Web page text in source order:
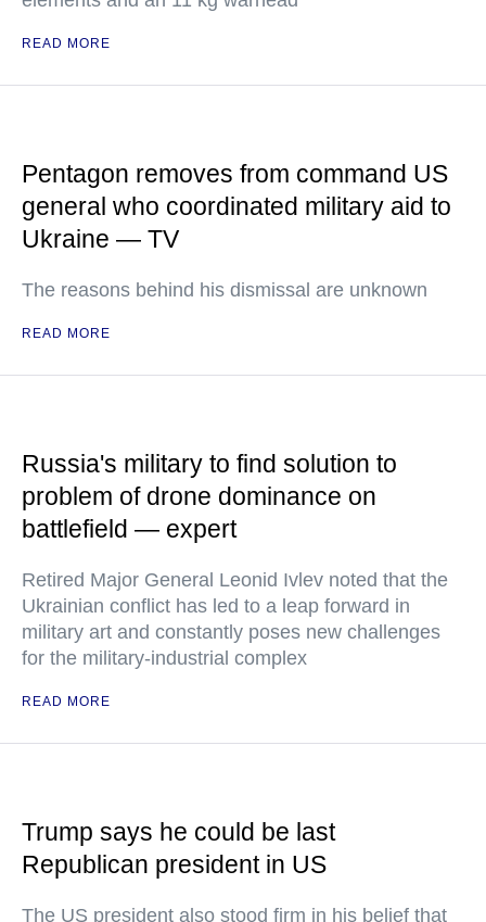
READ MORE
Pentagon removes from command US
general who coordinated military aid to
Ukraine — TV
The reasons behind his dismissal are unknown
READ MORE
Russia's military to find solution to
problem of drone dominance on
battlefield — expert
Retired Major General Leonid Ivlev noted that the
Ukrainian conflict has led to a leap forward in
military art and constantly poses new challenges
for the military-industrial complex
READ MORE
Trump says he could be last
Republican president in US
The US president also stood firm in his belief that